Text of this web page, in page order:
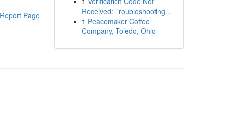
Report Page
Received: Troubleshooting...
1 Peacemaker Coffee
Company, Toledo, Ohio